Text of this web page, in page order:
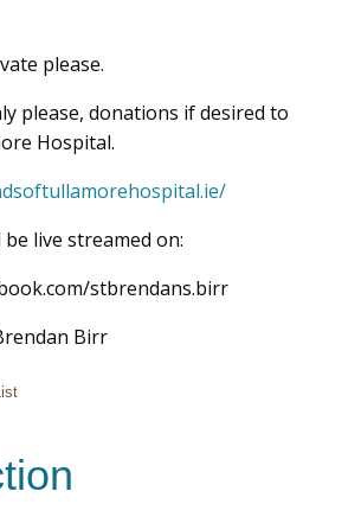
please.
please, donations if desired to
Hospital.
live streamed on:
stbrendans.birr
Birr